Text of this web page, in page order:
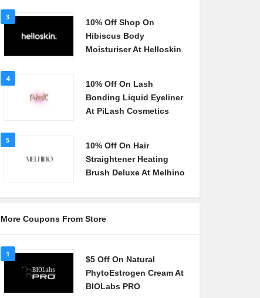
3
10% Off Shop On
Hibiscus Body
Moisturiser At Helloskin
4
10% Off On Lash
Bonding Liquid Eyeliner
At PiLash Cosmetics
5
10% Off On Hair
Straightener Heating
Brush Deluxe At Melhino
More Coupons From Store
1
$5 Off On Natural
PhytoEstrogen Cream At
BIOLabs PRO